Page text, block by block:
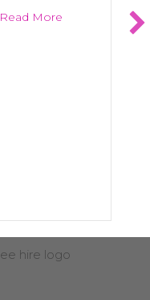
Read More about Last